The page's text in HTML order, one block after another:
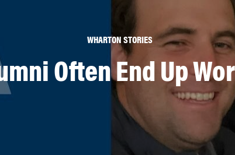
WHARTON STORIES
Often End Up